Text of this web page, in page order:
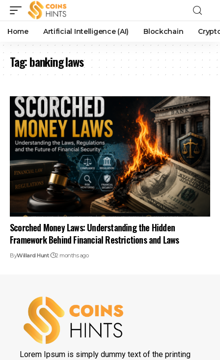
Home Artificial Intelligence (AI) Blockchain
Tag:banking laws
Scorched Money Laws: Understanding the Hidden
Framework Behind Financial Restrictions and Laws
ByWillard Hunt 2 months ago
Lorem Ipsum is simply dummy text of the printing